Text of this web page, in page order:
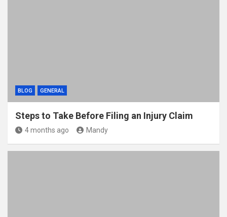
BLOG GENERAL
Steps to Take Before Filing an Injury Claim
4 months ago Mandy